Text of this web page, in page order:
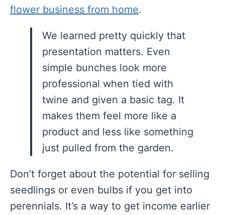
flower business from home.
We learned pretty quickly that
presentation matters. Even
simple bunches look more
professional when tied with
twine and given a basic tag. It
makes them feel more like a
product and less like something
just pulled from the garden.
Don’t forget about the potential for selling
seedlings or even bulbs if you get into
perennials. It’s a way to get income earlier